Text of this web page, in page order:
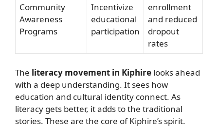
Community
Awareness
Programs
Incentivize
educational
participation
enrollment
and reduced
dropout
rates
The literacy movement in Kiphire looks ahead
with a deep understanding. It sees how
education and cultural identity connect. As
literacy gets better, it adds to the traditional
stories. These are the core of Kiphire’s spirit.